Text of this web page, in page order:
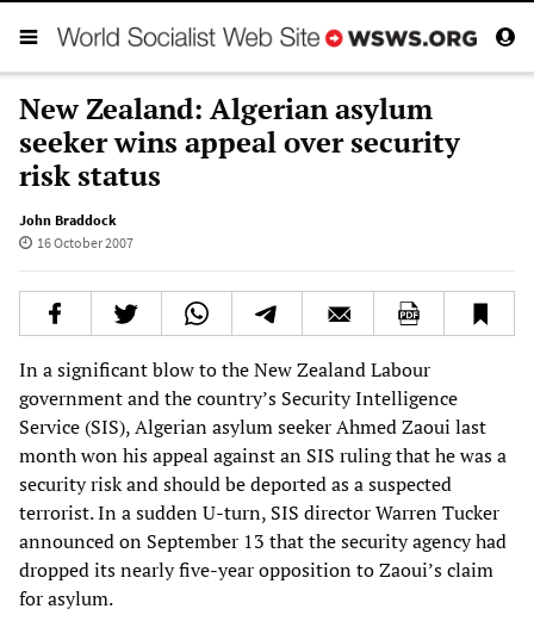
New Zealand: Algerian asylum
seeker wins appeal over security
risk status
John Braddock
16 October 2007
In a significant blow to the New Zealand Labour
government and the country’s Security Intelligence
Service (SIS), Algerian asylum seeker Ahmed Zaoui last
month won his appeal against an SIS ruling that he was a
security risk and should be deported as a suspected
terrorist. In a sudden U-turn, SIS director Warren Tucker
announced on September 13 that the security agency had
dropped its nearly five-year opposition to Zaoui’s claim
for asylum.